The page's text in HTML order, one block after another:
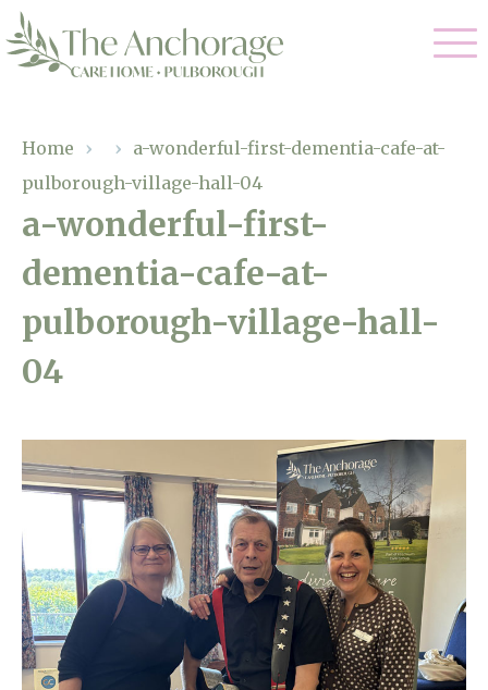
01798 872 779
enquiries@anchoragecarehome.co.uk
Arrange a viewing
Residential Care
Dementia Care
Respite Care
Our Home
Gallery
Facilities
Why Us
Magic Moments
Through The Eyes of a Child
About Us
Home News
Newsletters
Our Ethos
Work with us
Home › › a-wonderful-first-dementia-cafe-at-
pulborough-village-hall-04
a-wonderful-first-
dementia-cafe-at-
pulborough-village-hall-
04